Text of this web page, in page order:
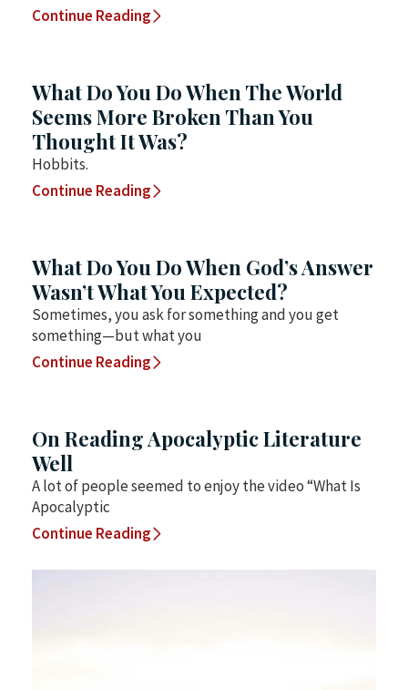
Continue Reading
What Do You Do When The World
Seems More Broken Than You
Thought It Was?
Hobbits.
Continue Reading
What Do You Do When God’s Answer
Wasn’t What You Expected?
Sometimes, you ask for something and you get
something—but what you
Continue Reading
On Reading Apocalyptic Literature
Well
A lot of people seemed to enjoy the video “What Is
Apocalyptic
Continue Reading